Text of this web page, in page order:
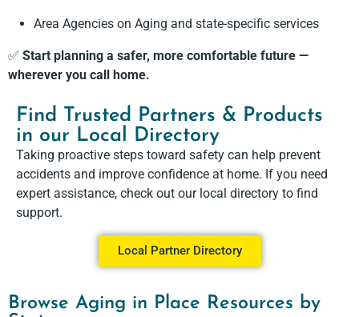
Area Agencies on Aging and state-specific services
✅ Start planning a safer, more comfortable future —
wherever you call home.
Find Trusted Partners & Products
in our Local Directory
Taking proactive steps toward safety can help prevent
accidents and improve confidence at home. If you need
expert assistance, check out our local directory to find
support.
Local Partner Directory
Browse Aging in Place Resources by